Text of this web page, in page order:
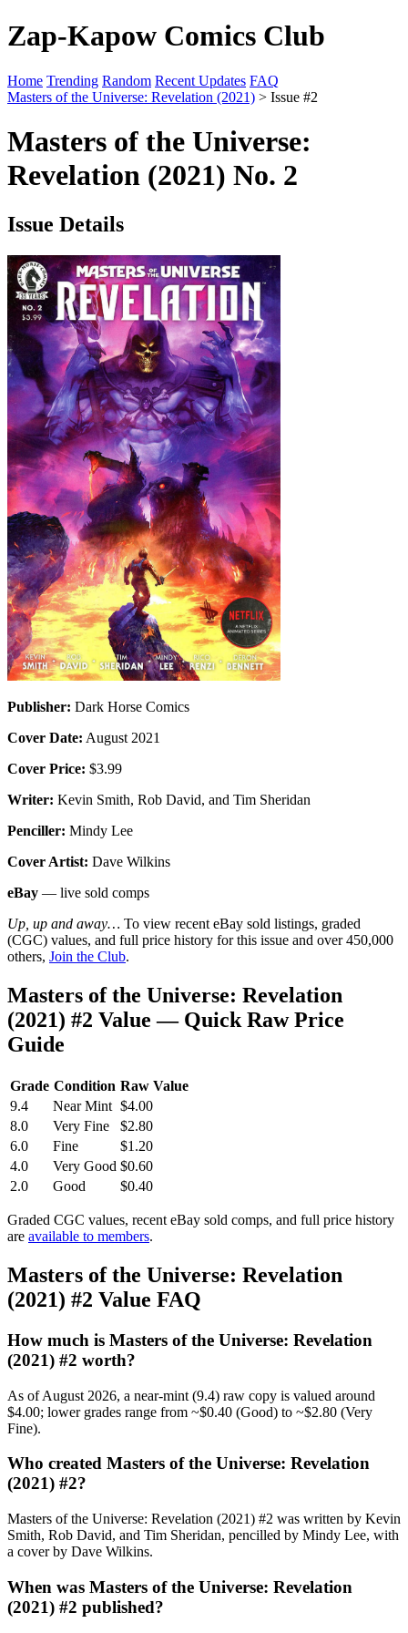
Zap-Kapow Comics Club
Home Trending Random Recent Updates FAQ
Masters of the Universe: Revelation (2021) > Issue #2
Masters of the Universe:
Revelation (2021) No. 2
Issue Details
Publisher: Dark Horse Comics
Cover Date: August 2021
Cover Price: $3.99
Writer: Kevin Smith, Rob David, and Tim Sheridan
Penciller: Mindy Lee
Cover Artist: Dave Wilkins
eBay — live sold comps
Up, up and away… To view recent eBay sold listings, graded
(CGC) values, and full price history for this issue and over 450,000
others, Join the Club.
Masters of the Universe: Revelation
(2021) #2 Value — Quick Raw Price
Guide
Grade Condition Raw Value
9.4
Near Mint $4.00
8.0
Very Fine
$2.80
6.0
Fine
$1.20
4.0
Very Good $0.60
2.0
Good $0.40
Graded CGC values, recent eBay sold comps, and full price history
are available to members.
Masters of the Universe: Revelation
(2021) #2 Value FAQ
How much is Masters of the Universe: Revelation
(2021) #2 worth?
As of August 2026, a near-mint (9.4) raw copy is valued around
$4.00; lower grades range from ~$0.40 (Good) to ~$2.80 (Very
Fine).
Who created Masters of the Universe: Revelation
(2021) #2?
Masters of the Universe: Revelation (2021) #2 was written by Kevin
Smith, Rob David, and Tim Sheridan, pencilled by Mindy Lee, with
a cover by Dave Wilkins.
When was Masters of the Universe: Revelation
(2021) #2 published?